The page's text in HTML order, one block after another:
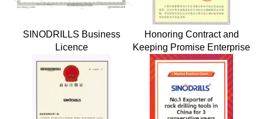
SINODRILLS Business
Licence
Honoring Contract and
Keeping Promise Enterprise